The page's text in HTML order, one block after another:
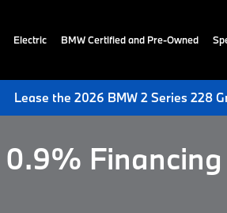
Electric BMW Certified and Pre-Owned
Lease the 2026 BMW 2 Series 228
0.9%